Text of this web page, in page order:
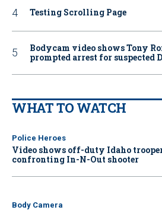
Testing Scrolling Page
Bodycam video shows Tony
prompted arrest for suspected
WHAT TO WATCH
Police Heroes
Video shows off-duty Idaho
confronting In-N-Out shooter
Body Camera